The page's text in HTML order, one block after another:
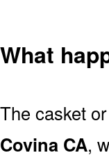
What
The casket
Covina CA,